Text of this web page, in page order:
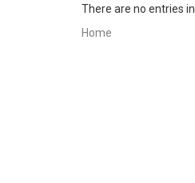
There are no entries
Home